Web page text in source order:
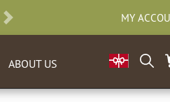
NEXT MY
ABOUT US